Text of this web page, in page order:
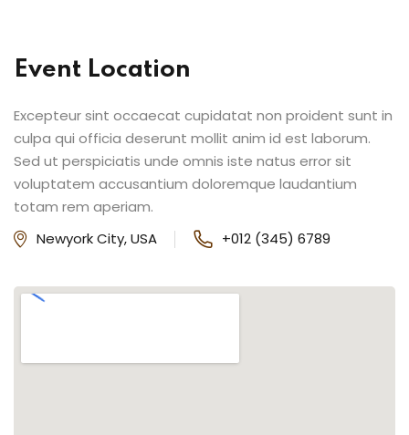
Event Location
Excepteur sint occaecat cupidatat non proident sunt in
culpa qui officia deserunt mollit anim id est laborum.
Sed ut perspiciatis unde omnis iste natus error sit
voluptatem accusantium doloremque laudantium
totam rem aperiam.
Newyork City, USA
+012 (345) 6789